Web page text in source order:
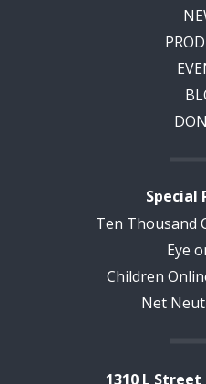
Special
Ten Thousand
Eye
Children
Net
1310 L